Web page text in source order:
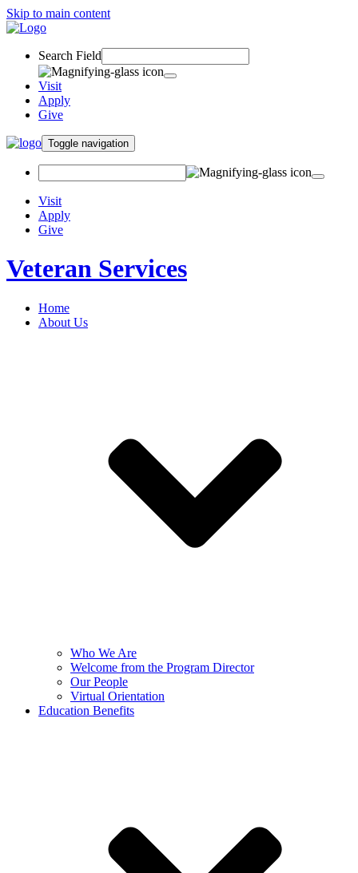
Skip to main content
Search Field
Visit
Apply
Give
Toggle navigation
Visit
Apply
Give
Veteran Services
Home
About Us
Who We Are
Welcome from the Program Director
Our People
Virtual Orientation
Education Benefits